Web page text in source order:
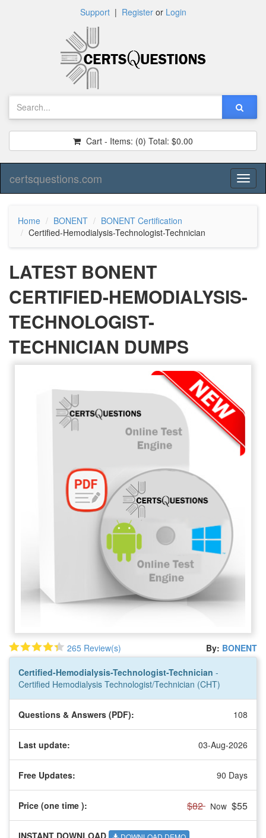
Support| Registeror Login
Cart - Items: (0) Total: $0.00
certsquestions.com
Home BONENT
BONENT Certification
Certified-Hemodialysis-Technologist-Technician
LATEST BONENT
CERTIFIED-HEMODIALYSIS-
TECHNOLOGIST-
TECHNICIAN DUMPS
265 Review(s) By: BONENT
Certified-Hemodialysis-Technologist-Technician -
Certified Hemodialysis Technologist/Technician (CHT)
Questions & Answers (PDF): 108
Last update: 03-Aug-2026
Free Updates: 90 Days
Price (one time ): $82 Now $55
INSTANT DOWNLOAD